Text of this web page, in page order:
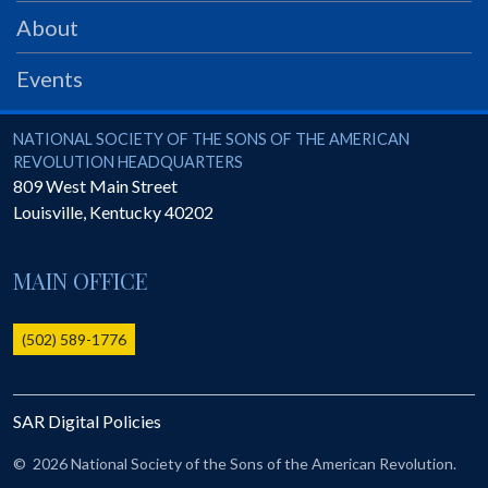
PRS
Foundation
SAR University
America 250
The 1823 Stone Declaration
Online Record Copy & Patriot Search Systems
Ladies
Donate - 1st Lady's Project
SAR 250th Anniversary Henry Rifle project
About
Events
National Society of the Sons of the American Revolution
NATIONAL SOCIETY OF THE SONS OF THE AMERICAN
REVOLUTION HEADQUARTERS
809 West Main Street
Louisville, Kentucky40202
MAIN OFFICE
(502) 589-1776
SAR Digital Policies
© 2026 National Society of the Sons of the American Revolution.